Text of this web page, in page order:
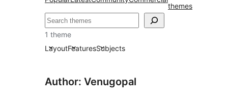
themes
Buscar
1 theme
LayoutFeaturesSubjects
Author: Venugopal